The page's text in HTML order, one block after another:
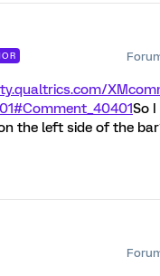
So
the left side of the